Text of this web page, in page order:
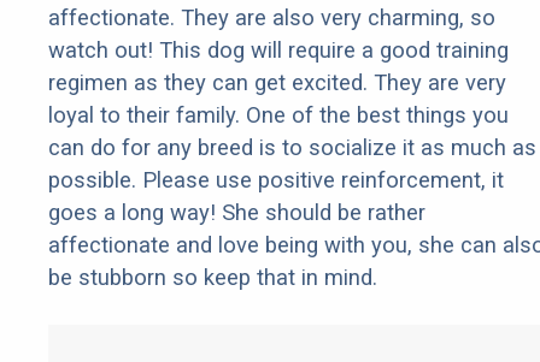
affectionate. They are also very charming, so
watch out! This dog will require a good training
regimen as they can get excited. They are very
loyal to their family. One of the best things you
can do for any breed is to socialize it as much as
possible. Please use positive reinforcement, it
goes a long way! She should be rather
affectionate and love being with you, she can
be stubborn so keep that in mind.